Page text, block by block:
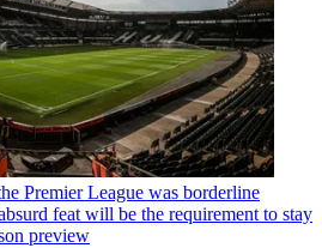
Premier League was borderline
feat will be the requirement to stay
preview